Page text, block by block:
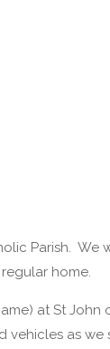
Parish. We
home.
at St John
vehicles as we